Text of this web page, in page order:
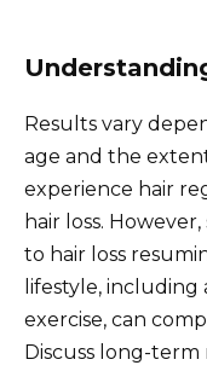
Results vary
age and the
experience hair
hair loss.
to hair loss
lifestyle,
exercise, can
Discuss long-